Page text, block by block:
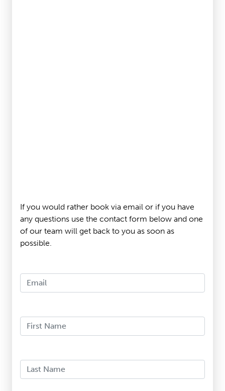
If you would rather book via email or if you have
any questions use the contact form below and one
of our team will get back to you as soon as
possible.